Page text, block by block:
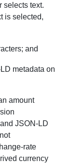
selects text.
is selected,
and
metadata on
amount
JSON-LD
rate
currency